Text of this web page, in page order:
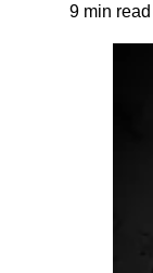
9 min read